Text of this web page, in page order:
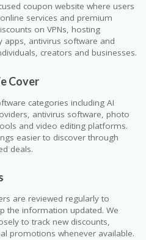
coupon website where users
services and premium
on VPNs, hosting
apps, antivirus software and
creators and businesses.
Cover
categories including AI
antivirus software, photo
and video editing platforms.
easier to discover through
deals.
are reviewed regularly to
the information updated. We
to track new discounts,
promotions whenever available.